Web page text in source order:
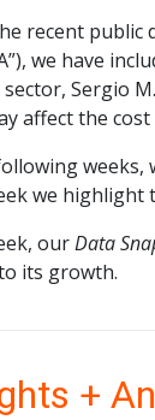
recent
we have
Sergio
affect the
weeks,
we highlight
ourData
its growth.
+